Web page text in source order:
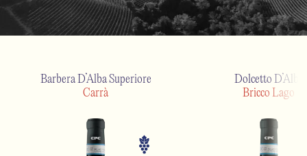
Barbera D’Alba Superiore
Carrà
Dolcetto D’Alba
Bricco Lago